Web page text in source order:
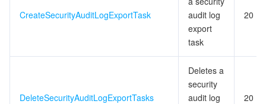
CreateSecurityAuditLogExportTask
audit log
export
task
20
DeleteSecurityAuditLogExportTasks
Deletes a
security
audit log
20